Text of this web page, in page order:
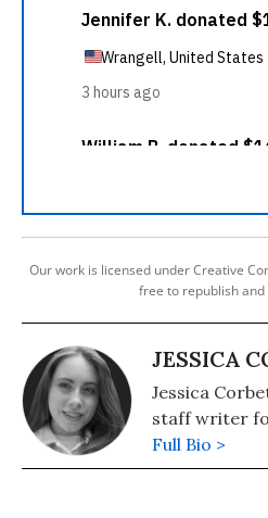
Our work is licensed under Creative
free to republish and
JESSICA
Jessica
staff writer
Full Bio >